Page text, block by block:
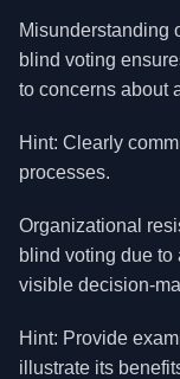
Misunderstanding
blind voting
to concerns about
Hint: Clearly
processes.
Organizational
blind voting due to
visible decision-
Hint: Provide
illustrate its